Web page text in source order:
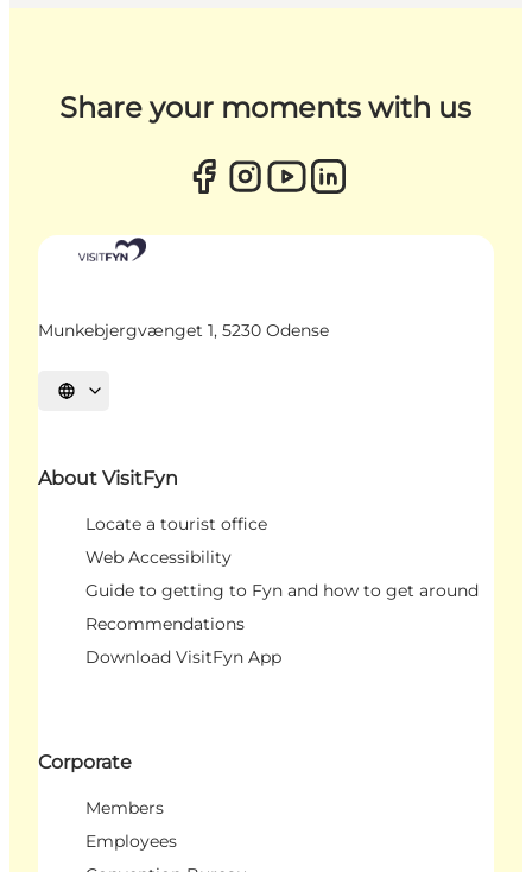
Share your moments with us
Munkebjergvænget 1, 5230 Odense
Select language
About VisitFyn
Locate a tourist office
Web Accessibility
Guide to getting to Fyn and how to get around
Recommendations
Download VisitFyn App
Corporate
Members
Employees